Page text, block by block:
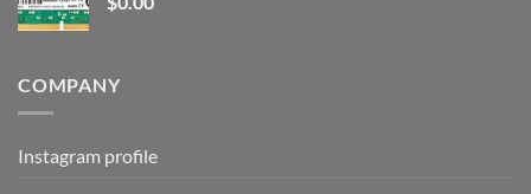
COMPANY
Instagram profile